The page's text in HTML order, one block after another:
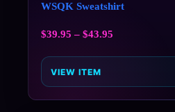
WSQK Sweatshirt
$39.95 – $43.95
VIEW ITEM